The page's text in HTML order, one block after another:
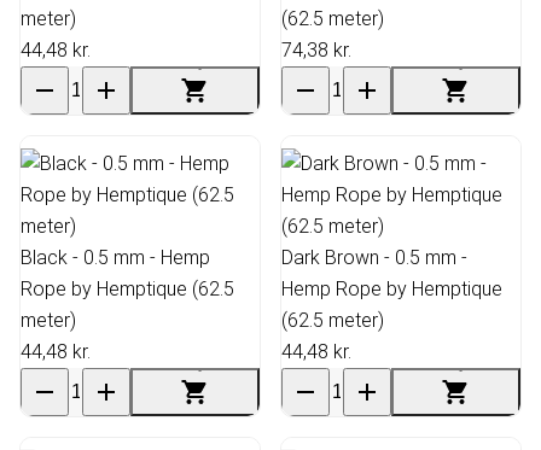
meter)
44,48 kr.
(62.5 meter)
74,38 kr.
Black - 0.5 mm - Hemp
Rope by Hemptique (62.5
meter)
44,48 kr.
Dark Brown - 0.5 mm -
Hemp Rope by Hemptique
(62.5 meter)
44,48 kr.